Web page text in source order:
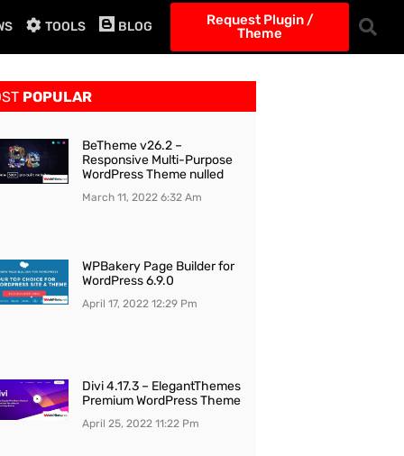
TOOLS BLOG
Request Plugin /
Theme
POPULAR
BeTheme v26.2 –
Responsive Multi-Purpose
WordPress Theme nulled
March 11, 2022 6:32 Am
WPBakery Page Builder for
WordPress 6.9.0
April 17, 2022 12:29 Pm
Divi 4.17.3 – ElegantThemes
Premium WordPress Theme
April 25, 2022 11:22 Pm